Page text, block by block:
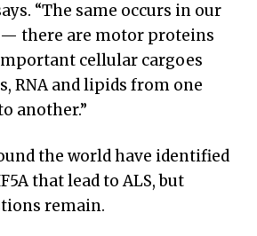
“The same occurs in our
there are motor proteins
cellular cargoes
RNA and lipids from one
another.”
the world have identified
that lead to ALS, but
remain.